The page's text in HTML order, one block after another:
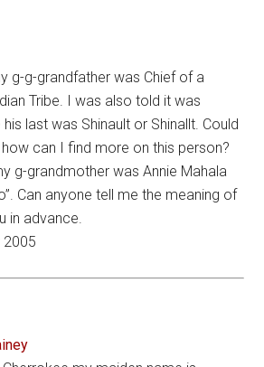
g-g-grandfather was Chief of a
Tribe. I was also told it was
last was Shinault or Shinallt. Could
can I find more on this person?
g-grandmother was Annie Mahala
Can anyone tell me the meaning of
in advance.